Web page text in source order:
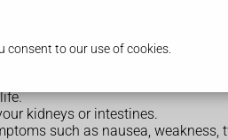
consent to our use of cookies.
kidneys or intestines.
such as nausea,